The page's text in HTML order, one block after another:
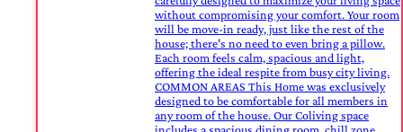
without compromising your comfort. Your room
will be move-in ready, just like the rest of the
house; there's no need to even bring a pillow.
Each room feels calm, spacious and light,
offering the ideal respite from busy city living.
COMMON AREAS This Home was exclusively
designed to be comfortable for all members in
any room of the house. Our Coliving space